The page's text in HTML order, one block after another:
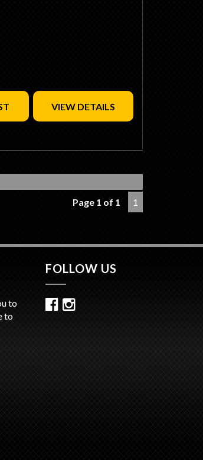
to 1500hp (Pro-Trans)
VIEW DETAILS
Page 1 of 1 1
to
to
FOLLOW US